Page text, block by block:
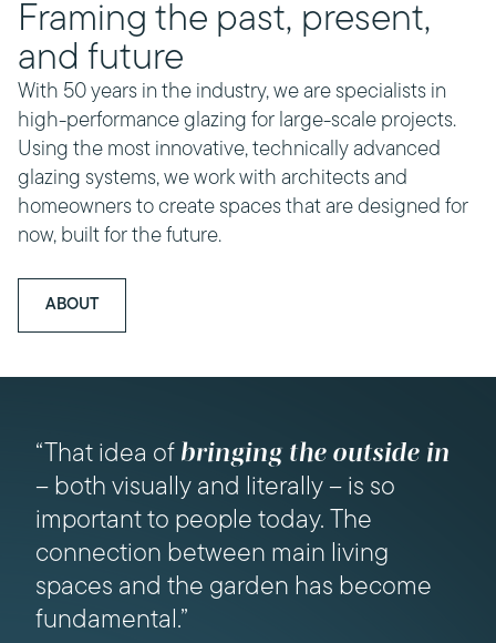
Framing the past, present,
and future
With 50 years in the industry, we are specialists in
high-performance glazing for large-scale projects.
Using the most innovative, technically advanced
glazing systems, we work with architects and
homeowners to create spaces that are designed for
now, built for the future.
ABOUT
“That idea of bringing the outside in
– both visually and literally – is so
important to people today. The
connection between main living
spaces and the garden has become
fundamental.”
but they’ve started to feel a bit clunky,”
Daniel says. “Sky-Frame, on the other
hand, is beautifully engineered. You
can open up an entire elevation with a
single movement – it’s completely
effortless.”